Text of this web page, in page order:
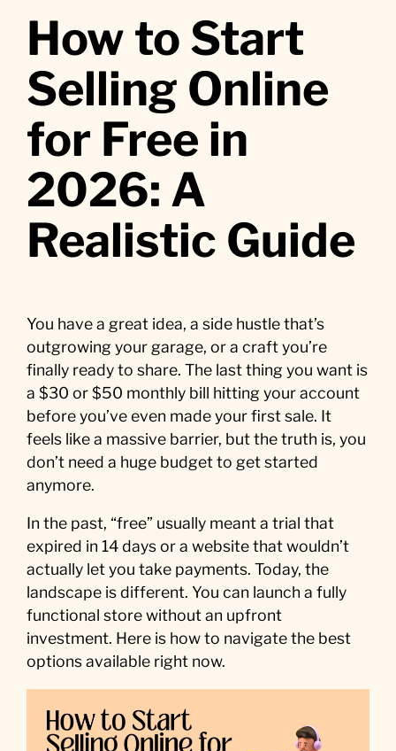
How to Start
Selling Online
for Free in
2026: A
Realistic Guide
You have a great idea, a side hustle that’s
outgrowing your garage, or a craft you’re
finally ready to share. The last thing you want is
a $30 or $50 monthly bill hitting your account
before you’ve even made your first sale. It
feels like a massive barrier, but the truth is, you
don’t need a huge budget to get started
anymore.
In the past, “free” usually meant a trial that
expired in 14 days or a website that wouldn’t
actually let you take payments. Today, the
landscape is different. You can launch a fully
functional store without an upfront
investment. Here is how to navigate the best
options available right now.